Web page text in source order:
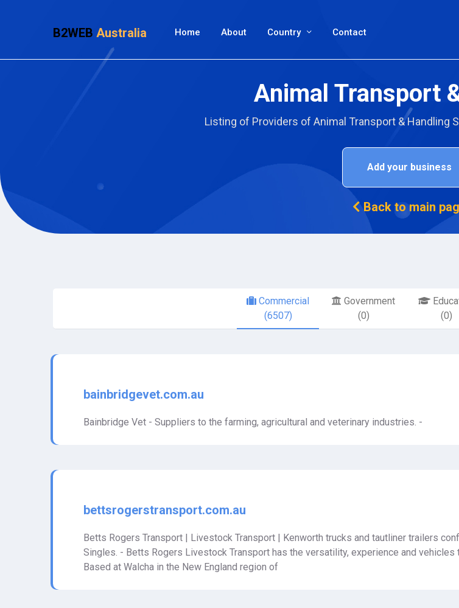
B2WEB Australia Home About Country Contact
Animal Transport
Listing of Providers of Animal Transport & Handling
Add your business
Back to main
Commercial
(6507)
Government
(0)
(0)
bainbridgevet.com.au
Bainbridge Vet - Suppliers to the farming, agricultural and veterinary industries. -
bettsrogerstransport.com.au
Betts Rogers Transport | Livestock Transport | Kenworth trucks and tautliner trailers
Singles. - Betts Rogers Livestock Transport has the versatility, experience and
Based at Walcha in the New England region of